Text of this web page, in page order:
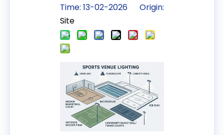
Time: 13-02-2026 Origin:
Site